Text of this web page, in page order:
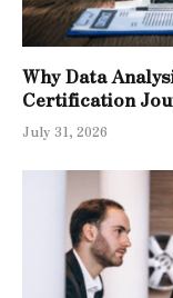
Why Data
Certification
July 31, 2026